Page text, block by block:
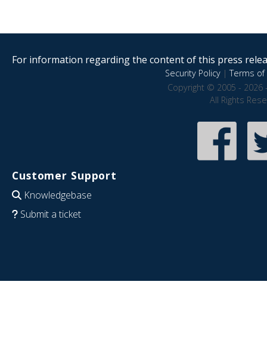
For information regarding the content of this press
Security Policy|Terms of
Copyright © 2005 - 2026
All Rights
Customer Support
Knowledgebase
Submit a ticket